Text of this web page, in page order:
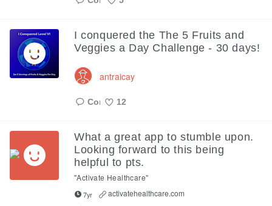
I conquered the The 5 Fruits and
Veggies a Day Challenge - 30 days!
antraicay
12
What a great app to stumble upon.
Looking forward to this being
helpful to pts.
"Activate Healthcare"
7yr activatehealthcare.com